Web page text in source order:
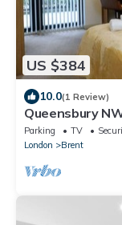
US $384
10.0(1 Review)
Queensbury
Floor 2 Bed/2
Parking TV
London
Brent